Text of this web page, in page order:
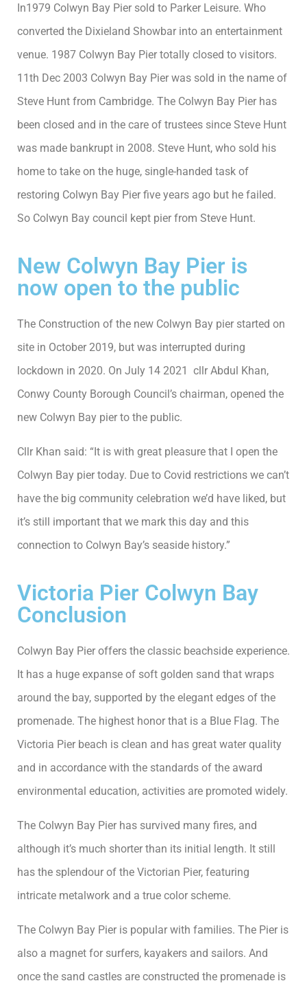
In1979 Colwyn Bay Pier sold to Parker Leisure. Who
converted the Dixieland Showbar into an entertainment
venue. 1987 Colwyn Bay Pier totally closed to visitors.
11th Dec 2003 Colwyn Bay Pier was sold in the name of
Steve Hunt from Cambridge. The Colwyn Bay Pier has
been closed and in the care of trustees since Steve Hunt
was made bankrupt in 2008. Steve Hunt, who sold his
home to take on the huge, single-handed task of
restoring Colwyn Bay Pier five years ago but he failed.
So Colwyn Bay council kept pier from Steve Hunt.
New Colwyn Bay Pier is
now open to the public
The Construction of the new Colwyn Bay pier started on
site in October 2019, but was interrupted during
lockdown in 2020. On July 14 2021 cllr Abdul Khan,
Conwy County Borough Council’s chairman, opened the
new Colwyn Bay pier to the public.
Cllr Khan said: “It is with great pleasure that I open the
Colwyn Bay pier today. Due to Covid restrictions we can’t
have the big community celebration we’d have liked, but
it’s still important that we mark this day and this
connection to Colwyn Bay’s seaside history.”
Victoria Pier Colwyn Bay
Conclusion
Colwyn Bay Pier offers the classic beachside experience.
It has a huge expanse of soft golden sand that wraps
around the bay, supported by the elegant edges of the
promenade. The highest honor that is a Blue Flag. The
Victoria Pier beach is clean and has great water quality
and in accordance with the standards of the award
environmental education, activities are promoted widely.
The Colwyn Bay Pier has survived many fires, and
although it’s much shorter than its initial length. It still
has the splendour of the Victorian Pier, featuring
intricate metalwork and a true color scheme.
The Colwyn Bay Pier is popular with families. The Pier is
also a magnet for surfers, kayakers and sailors. And
once the sand castles are constructed the promenade is